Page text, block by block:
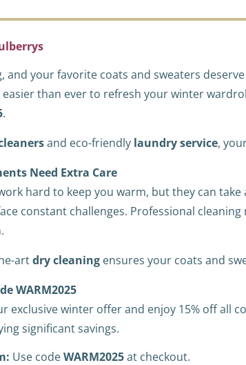
and your favorite coats and sweaters
easier than ever to refresh your winter
.
and eco-friendly laundry service,
Need Extra Care
hard to keep you warm, but they can
constant challenges. Professional
artdry cleaning ensures your coats and
WARM2025
exclusive winter offer and enjoy 15% off all
significant savings.
Use codeWARM2025at checkout.